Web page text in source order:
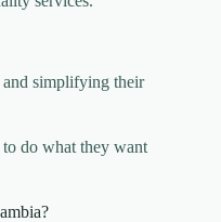
and simplifying their
do what they want